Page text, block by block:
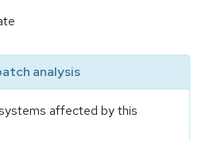
analysis
affected by this